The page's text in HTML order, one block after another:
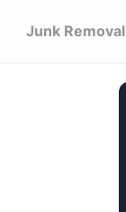
Junk Removal